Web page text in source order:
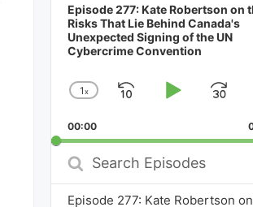
Episode 277: Kate Robertson on
Risks That Lie Behind Canada's
Unexpected Signing of the UN
Cybercrime Convention
Change
Rate
1x
SkipPlay
00:00
Search
Episodes
Episode 277: Kate Robertson